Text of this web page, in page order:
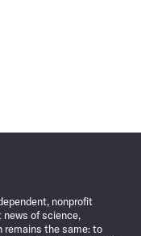
nonprofit
of science,
remains the same: to